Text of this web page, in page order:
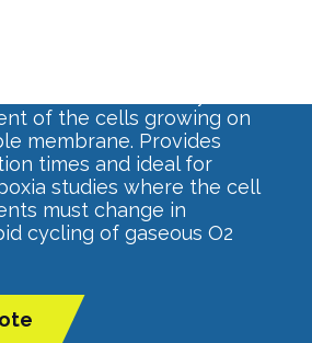
Plates
from your incubator,
of the cells growing on
membrane. Provides
times and ideal for
studies where the cell
must change in
cycling of gaseous O2